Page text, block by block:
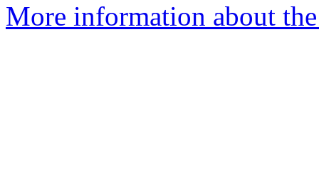
More information about